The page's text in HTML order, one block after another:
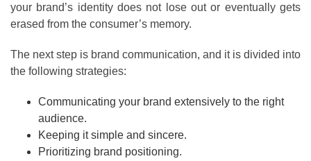
your brand’s identity does not lose out or eventually gets
erased from the consumer’s memory.
The next step is brand communication, and it is divided into
the following strategies:
Communicating your brand extensively to the right
audience.
Keeping it simple and sincere.
Prioritizing brand positioning.